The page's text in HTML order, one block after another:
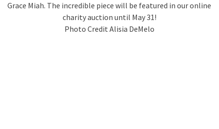
Grace Miah. The incredible piece will be featured in our online
charity auction until May 31!
Photo Credit Alisia DeMelo